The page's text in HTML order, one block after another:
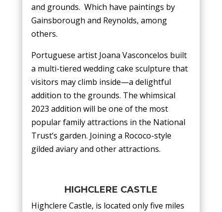
and grounds. Which have paintings by
Gainsborough and Reynolds, among
others.
Portuguese artist Joana Vasconcelos built
a multi-tiered wedding cake sculpture that
visitors may climb inside—a delightful
addition to the grounds. The whimsical
2023 addition will be one of the most
popular family attractions in the National
Trust’s garden. Joining a Rococo-style
gilded aviary and other attractions.
HIGHCLERE CASTLE
Highclere Castle, is located only five miles